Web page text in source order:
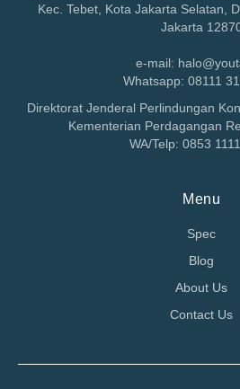
Kec. Tebet, Kota Jakarta Selatan,
Jakarta
e-mail:
Whatsapp: 08111
Direktorat Jenderal Perlindungan
Kementerian Perdagangan
WA/Telp: 0853
Menu
Spec
Blog
About Us
Contact Us